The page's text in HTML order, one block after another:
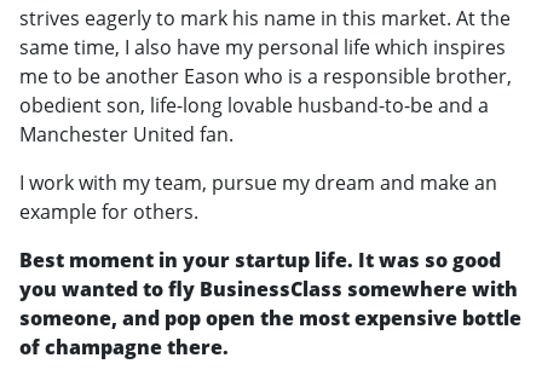
strives eagerly to mark his name in this market. At the
same time, I also have my personal life which inspires
me to be another Eason who is a responsible brother,
obedient son, life-long lovable husband-to-be and a
Manchester United fan.
I work with my team, pursue my dream and make an
example for others.
Best moment in your startup life. It was so good
you wanted to fly BusinessClass somewhere with
someone, and pop open the most expensive bottle
of champagne there.